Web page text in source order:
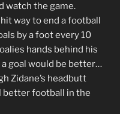
watch the game.
way to end a football
by a foot every 10
hands behind his
goal would be better…
Zidane’s headbutt
better football in the